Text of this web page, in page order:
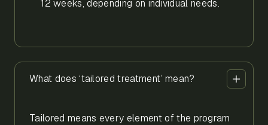
12 weeks, depending on individual needs.
What does ‘tailored treatment’ mean?
Tailored means every element of the program